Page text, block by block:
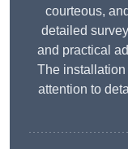
courteous,
detailed
and practical
The
attention to